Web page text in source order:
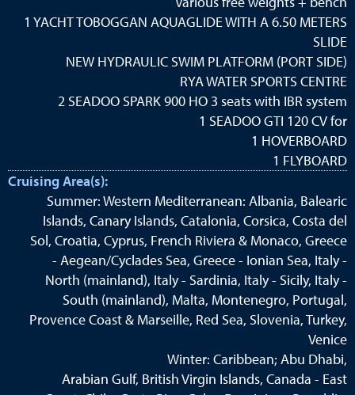
1 YACHT TOBOGGAN AQUAGLIDE WITH A 6.50 METERS
SLIDE
NEW HYDRAULIC SWIM PLATFORM (PORT SIDE)
RYA WATER SPORTS CENTRE
2 SEADOO SPARK 900 HO 3 seats with IBR system
1 SEADOO GTI 120 CV for
1 HOVERBOARD
1 FLYBOARD
Cruising Area(s):
Summer: Western Mediterranean: Albania, Balearic
Islands, Canary Islands, Catalonia, Corsica, Costa del
Sol, Croatia, Cyprus, French Riviera & Monaco, Greece
- Aegean/Cyclades Sea, Greece - Ionian Sea, Italy -
North (mainland), Italy - Sardinia, Italy - Sicily, Italy -
South (mainland), Malta, Montenegro, Portugal,
Provence Coast & Marseille, Red Sea, Slovenia, Turkey,
Venice
Winter: Caribbean; Abu Dhabi,
Arabian Gulf, British Virgin Islands, Canada - East